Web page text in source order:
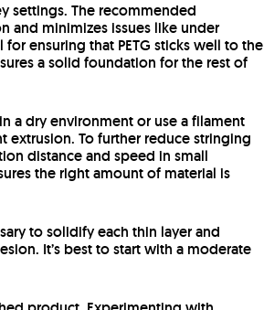
settings. The recommended
and minimizes issues like under
ensuring that PETG sticks well to the
a solid foundation for the rest of
a dry environment or use a filament
extrusion. To further reduce stringing
distance and speed in small
the right amount of material is
to solidify each thin layer and
It’s best to start with a moderate